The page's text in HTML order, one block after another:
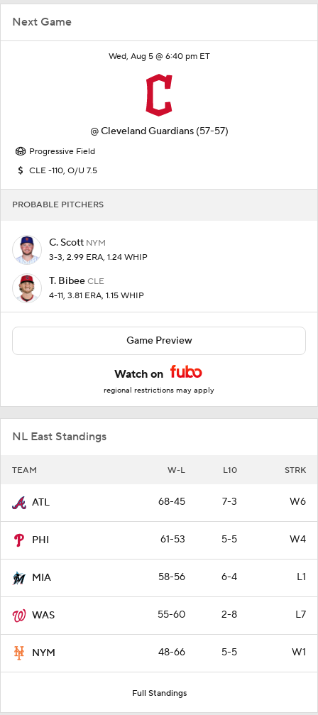
Next Game
Wed, Aug 5 @ 6:40 pm ET
@Cleveland Guardians (57-57)
Progressive Field
CLE -110, O/U 7.5
PROBABLE PITCHERS
C. Scott NYM
3-3, 2.99 ERA, 1.24 WHIP
T. Bibee CLE
4-11, 3.81 ERA, 1.15 WHIP
Game Preview
Watch on
regional restrictions may apply
NL East Standings
TEAM W-L L10 STRK
ATL 68-45 7-3 W6
PHI 61-53 5-5 W4
MIA 58-56 6-4 L1
WAS 55-60 2-8 L7
NYM 48-66 5-5 W1
Full Standings